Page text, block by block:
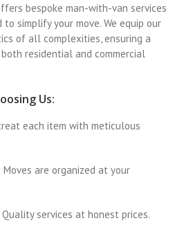
bespoke man-with-van services
simplify your move. We equip our
of all complexities, ensuring a
residential and commercial
Us:
each item with meticulous
Moves are organized at your
Quality services at honest prices.